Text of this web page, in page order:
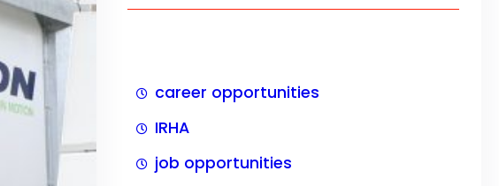
career opportunities
IRHA
job opportunities